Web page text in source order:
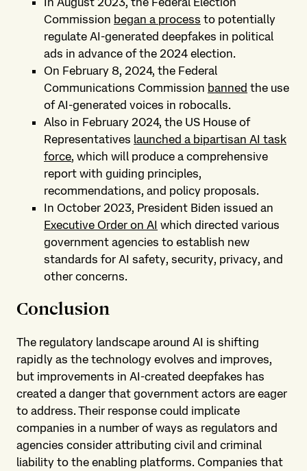
Commission began a process to potentially
regulate AI-generated deepfakes in political
ads in advance of the 2024 election.
On February 8, 2024, the Federal
Communications Commission banned the use
of AI-generated voices in robocalls.
Also in February 2024, the US House of
Representatives launched a bipartisan AI task
force, which will produce a comprehensive
report with guiding principles,
recommendations, and policy proposals.
In October 2023, President Biden issued an
Executive Order on AI which directed various
government agencies to establish new
standards for AI safety, security, privacy, and
other concerns.
Conclusion
The regulatory landscape around AI is shifting
rapidly as the technology evolves and improves,
but improvements in AI-created deepfakes has
created a danger that government actors are eager
to address. Their response could implicate
companies in a number of ways as regulators and
agencies consider attributing civil and criminal
liability to the enabling platforms. Companies that